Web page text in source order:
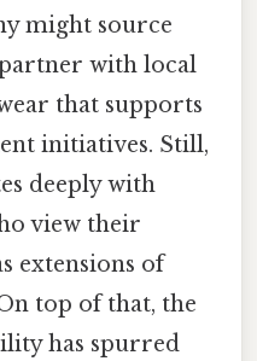
might source
with local
that supports
initiatives. Still,
deeply with
view their
extensions of
top of that, the
has spurred